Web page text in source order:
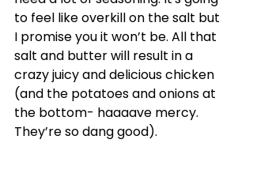
to feel like overkill on the salt but
I promise you it won’t be. All that
salt and butter will result in a
crazy juicy and delicious chicken
(and the potatoes and onions at
the bottom- haaaave mercy.
They’re so dang good).